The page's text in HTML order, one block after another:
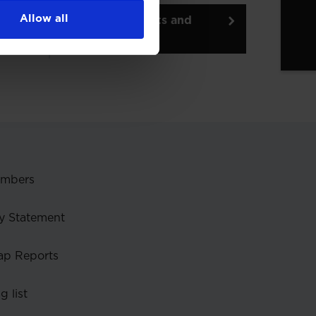
Allow all
Back to insights and
briefings
Statement
Reports
list